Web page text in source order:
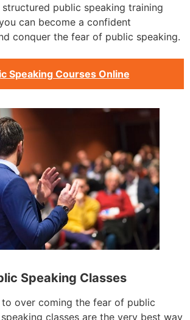
public speaking training
can become a confident
conquer the fear of public speaking.
Speaking Courses Online
Speaking Classes
over coming the fear of public
classes are the very best way